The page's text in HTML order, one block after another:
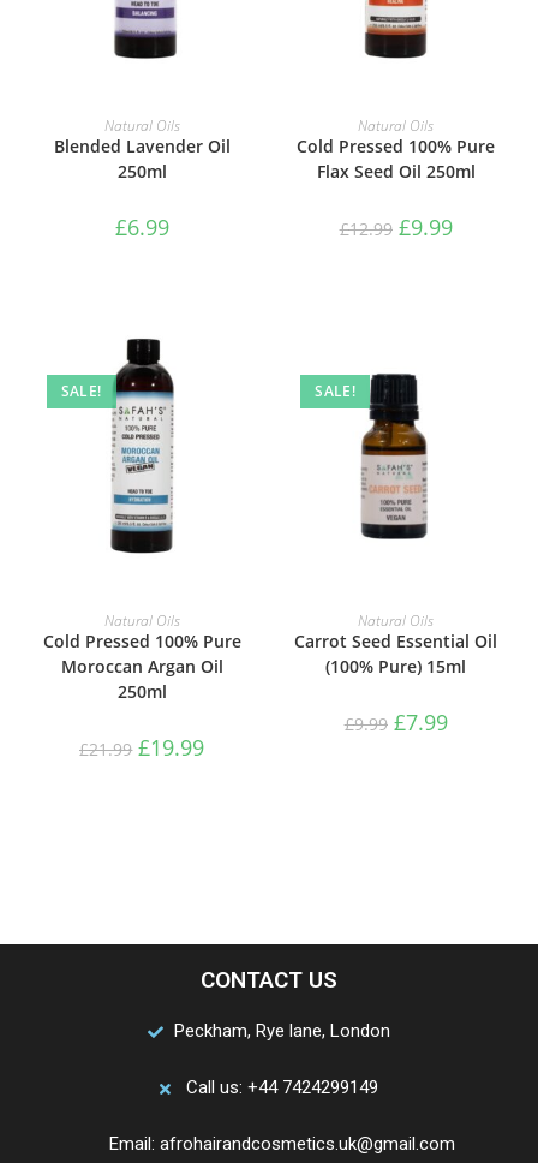
ADD TO BASKET
Natural Oils
Blended Lavender Oil
250ml
£6.99
ADD TO BASKET
Natural Oils
Cold Pressed 100% Pure
Flax Seed Oil 250ml
£12.99 £9.99
SALE!
ADD TO BASKET
Natural Oils
Cold Pressed 100% Pure
Moroccan Argan Oil
250ml
£21.99 £19.99
SALE!
ADD TO BASKET
Natural Oils
Carrot Seed Essential Oil
(100% Pure) 15ml
£9.99 £7.99
CONTACT US
Peckham, Rye lane, London
Call us: +44 7424299149
Email: afrohairandcosmetics.uk@gmail.com